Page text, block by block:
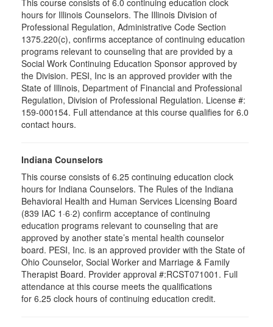
This course consists of 6.0 continuing education clock
hours for Illinois Counselors. The Illinois Division of
Professional Regulation, Administrative Code Section
1375.220(c), confirms acceptance of continuing education
programs relevant to counseling that are provided by a
Social Work Continuing Education Sponsor approved by
the Division. PESI, Inc is an approved provider with the
State of Illinois, Department of Financial and Professional
Regulation, Division of Professional Regulation. License #:
159-000154. Full attendance at this course qualifies for 6.0
contact hours.
Indiana Counselors
This course consists of 6.25 continuing education clock
hours for Indiana Counselors. The Rules of the Indiana
Behavioral Health and Human Services Licensing Board
(839 IAC 1·6·2) confirm acceptance of continuing
education programs relevant to counseling that are
approved by another state’s mental health counselor
board. PESI, Inc. is an approved provider with the State of
Ohio Counselor, Social Worker and Marriage & Family
Therapist Board. Provider approval #:RCST071001. Full
attendance at this course meets the qualifications
for 6.25 clock hours of continuing education credit.